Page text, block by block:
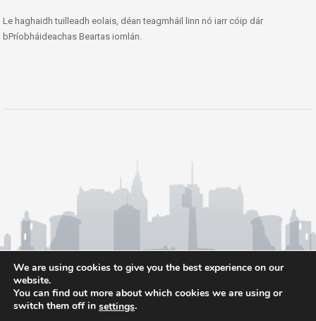
Le haghaidh tuilleadh eolais, déan teagmháil linn nó iarr cóip dár
bPríobháideachas Beartas iomlán.
We are using cookies to give you the best experience on our
website.
You can find out more about which cookies we are using or
switch them off in settings.